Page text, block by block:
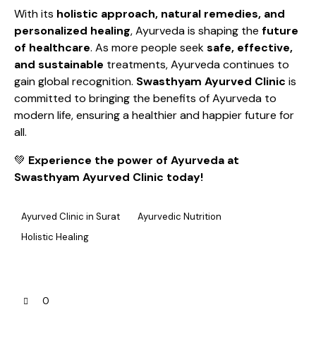
With its holistic approach, natural remedies, and
personalized healing, Ayurveda is shaping the future
of healthcare. As more people seeksafe, effective,
and sustainable treatments, Ayurveda continues to
gain global recognition. Swasthyam Ayurved Clinic is
committed to bringing the benefits of Ayurveda to
modern life, ensuring a healthier and happier future for
all.
💚 Experience the power of Ayurveda at
Swasthyam Ayurved Clinic today!
Ayurved Clinic in Surat
Ayurvedic Nutrition
Holistic Healing
0